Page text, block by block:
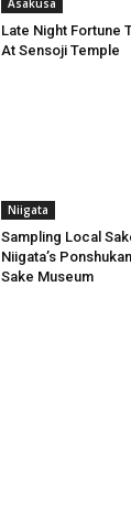
Asakusa
Late Night Fortune
At Sensoji Temple
Niigata
Sampling Local
Niigata’s Ponshukan
Sake Museum